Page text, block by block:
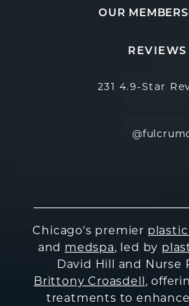
OUR
REVIEWS
231 4.9-Star
Chicago's premier
and medspa, led by
David Hill and Nurse
Brittony Croasdell ,
treatments to